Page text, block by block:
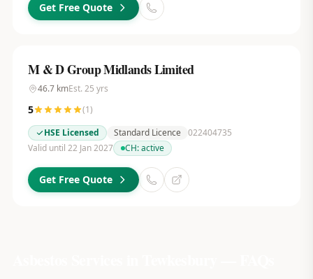
Get Free Quote
M & D Group Midlands Limited
46.7kmEst. 25 yrs
5 (1)
HSE Licensed
Standard Licence 022404735
Valid until 22 Jan 2027
CH:active
Get Free Quote